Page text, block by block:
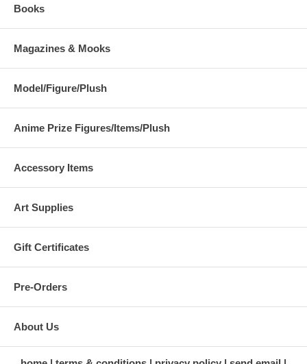
Books
Magazines & Mooks
Model/Figure/Plush
Anime Prize Figures/Items/Plush
Accessory Items
Art Supplies
Gift Certificates
Pre-Orders
About Us